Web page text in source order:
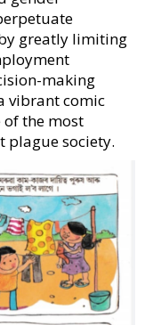
greatly limiting
making
vibrant comic
the most
plague society.